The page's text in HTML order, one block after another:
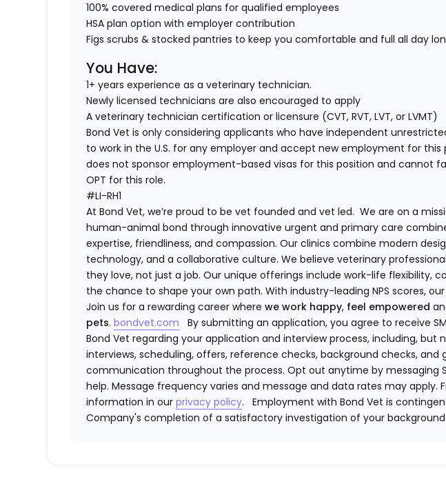
100% covered medical plans for qualified employees
HSA plan option with employer contribution
Figs scrubs & stocked pantries to keep you comfortable and full all day
You Have:
1+ years experience as a veterinary technician.
Newly licensed technicians are also encouraged to apply
A veterinary technician certification or licensure (CVT, RVT, LVT, or LVMT)
Bond Vet is only considering applicants who have independent
to work in the U.S. for any employer and accept new employment for this
does not sponsor employment-based visas for this position and cannot
OPT for this role.
#LI-RH1
At ​​Bond Vet, we’re proud to be vet founded and vet led. We are on a
human-animal bond through innovative urgent and primary care
expertise, friendliness, and compassion. Our clinics combine modern
technology, and a collaborative culture. We believe veterinary
they love, not just a job. Our unique offerings include work-life flexibility,
the chance to shape your own path. With industry-leading NPS scores,
Join us for a rewarding career wherewe work happy, feel empowered
pets.bondvet.com
By submitting an application, you agree to receive
Bond Vet regarding your application and interview process, including, but
interviews, scheduling, offers, reference checks, background checks, and
communication throughout the process. Opt out anytime by messaging
help. Message frequency varies and message and data rates may apply.
information in ourprivacy policy.
Employment with Bond Vet is
Company's completion of a satisfactory investigation of your background.